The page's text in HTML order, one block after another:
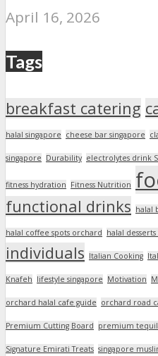
April 16, 2026
Tags
breakfast catering
halal singapore cheese bar singapore
singapore Durability electrolytes drink
fitness hydration Fitness Nutrition
functional drinks halal
halal coffee spots orchard halal
individuals Italian Cooking
Knafeh lifestyle singapore Motivation
orchard halal cafe guide orchard road
Premium Cutting Board premium
Signature Emirati Treats singapore